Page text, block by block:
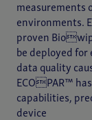
measurements
environments.
proven
be deployed
data quality
ECOPAR™
capabilities,
device